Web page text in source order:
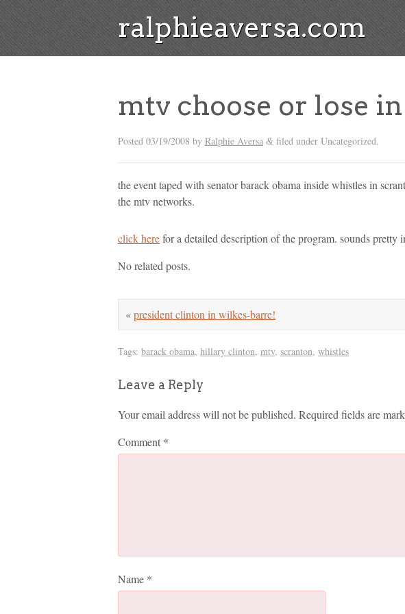
ralphieaversa.com
mtv choose or lose
Posted 03/19/2008 by Ralphie Aversa & filed under Uncategorized.
the event taped with senator barack obama inside whistles in
the mtv networks.
click herefor a detailed description of the program. sounds pretty
No related posts.
«president clinton in wilkes-barre!
Tags: barack obama, hillary clinton, mtv, scranton, whistles
Leave a Reply
Your email address will not be published. Required fields are
Comment *
Name *